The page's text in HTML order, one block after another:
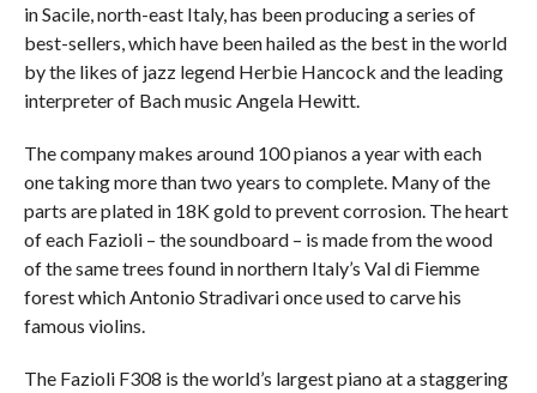
in Sacile, north-east Italy, has been producing a series of
best-sellers, which have been hailed as the best in the world
by the likes of jazz legend Herbie Hancock and the leading
interpreter of Bach music Angela Hewitt.
The company makes around 100 pianos a year with each
one taking more than two years to complete. Many of the
parts are plated in 18K gold to prevent corrosion. The heart
of each Fazioli – the soundboard – is made from the wood
of the same trees found in northern Italy’s Val di Fiemme
forest which Antonio Stradivari once used to carve his
famous violins.
The Fazioli F308 is the world’s largest piano at a staggering